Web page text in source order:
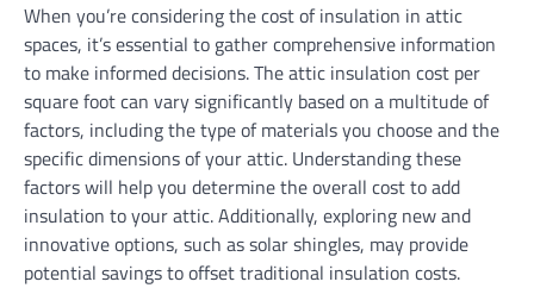
When you’re considering the cost of insulation in attic
spaces, it’s essential to gather comprehensive information
to make informed decisions. The attic insulation cost per
square foot can vary significantly based on a multitude of
factors, including the type of materials you choose and the
specific dimensions of your attic. Understanding these
factors will help you determine the overall cost to add
insulation to your attic. Additionally, exploring new and
innovative options, such as solar shingles, may provide
potential savings to offset traditional insulation costs.